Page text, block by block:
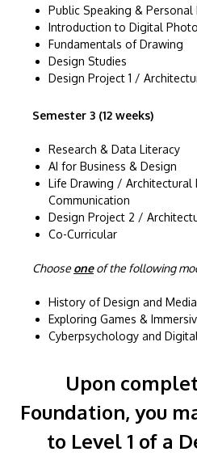
Public Speaking & Personal
Introduction to Digital
Fundamentals of Drawing
Design Studies
Design Project 1 /
Semester 3 (12 weeks)
Research & Data Literacy
AI for Business & Design
Life Drawing / Architectural
Communication
Design Project 2 /
Co-Curricular
Chooseoneof the following
History of Design and Media
Exploring Games &
Cyberpsychology and
Upon
Foundation, you
to Level 1 of a